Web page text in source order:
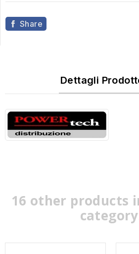
Share
Dettagli
16 other products